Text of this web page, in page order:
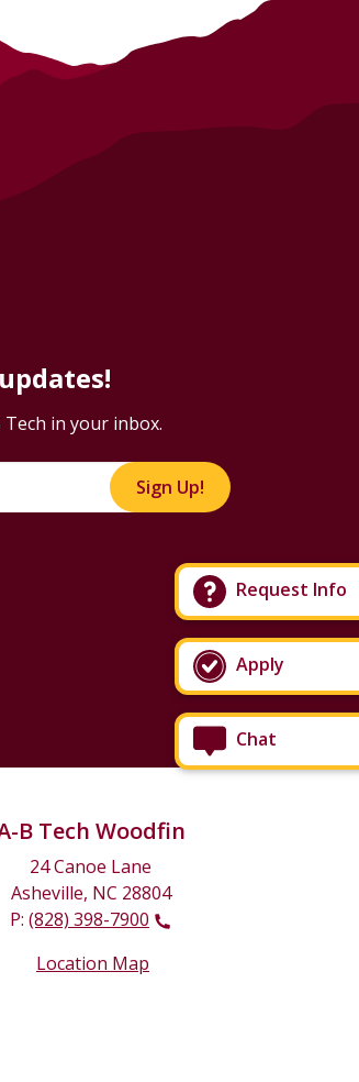
Chat
Apply
Request Info
in your inbox.
Sign Up!
B Tech Woodfin
24 Canoe Lane
Asheville, NC 28804
P: (828) 398-7900
Location Map